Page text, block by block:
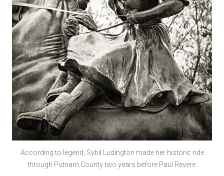
According to legend, Sybil Ludington made her historic ride
through Putnam County two years before Paul Revere.